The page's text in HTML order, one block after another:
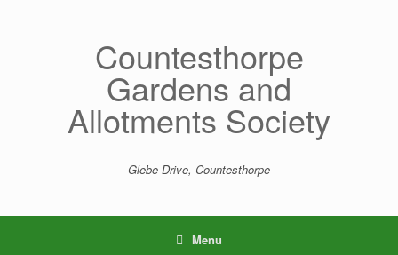
Countesthorpe
Gardens and
Allotments Society
Glebe Drive, Countesthorpe
Menu